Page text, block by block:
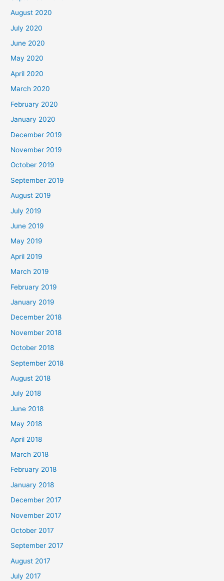
August 2020
July 2020
June 2020
May 2020
April 2020
March 2020
February 2020
January 2020
December 2019
November 2019
October 2019
September 2019
August 2019
July 2019
June 2019
May 2019
April 2019
March 2019
February 2019
January 2019
December 2018
November 2018
October 2018
September 2018
August 2018
July 2018
June 2018
May 2018
April 2018
March 2018
February 2018
January 2018
December 2017
November 2017
October 2017
September 2017
August 2017
July 2017